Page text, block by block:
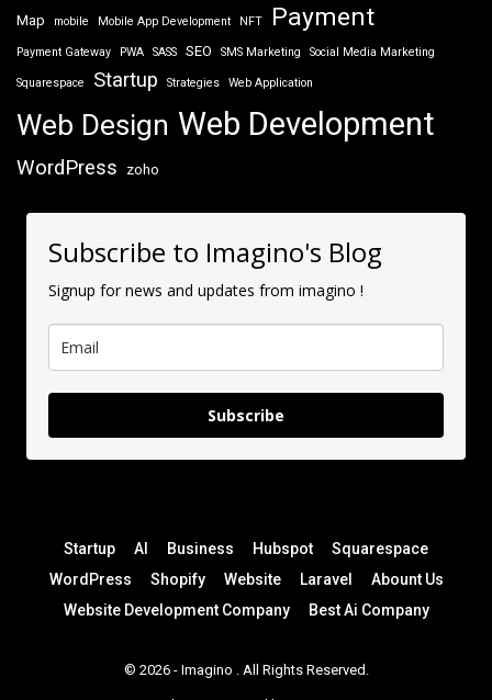
Map mobile Mobile App Development NFT Payment
Payment Gateway PWA SASS SEO SMS Marketing Social Media Marketing
Squarespace Startup Strategies Web Application
Web Design Web Development
WordPress zoho
Subscribe to Imagino's Blog
Signup for news and updates from imagino !
Subscribe
Startup AI Business Hubspot
Squarespace
WordPress
Shopify Website Laravel
Abount Us
Website Development Company
Best Ai Company
© 2026 - Imagino . All Rights Reserved.